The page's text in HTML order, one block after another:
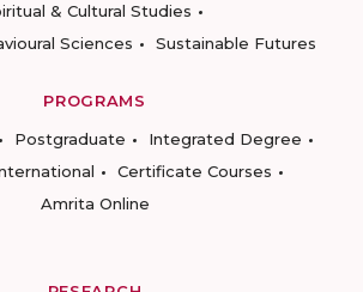
& Cultural Studies
Sciences
Sustainable Futures
PROGRAMS
Postgraduate
Integrated Degree
Certificate Courses
Amrita Online